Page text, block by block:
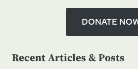
ISSUES
DONATE
Recent Articles & Posts